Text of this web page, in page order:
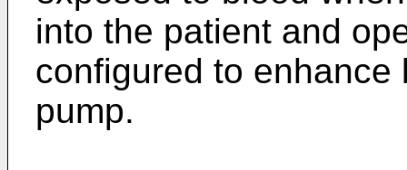
into the patient and
configured to
pump.